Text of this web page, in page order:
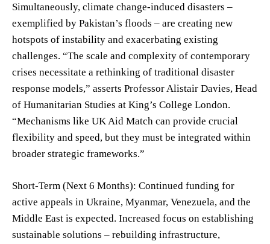
Simultaneously, climate change-induced disasters –
exemplified by Pakistan’s floods – are creating new
hotspots of instability and exacerbating existing
challenges. “The scale and complexity of contemporary
crises necessitate a rethinking of traditional disaster
response models,” asserts Professor Alistair Davies, Head
of Humanitarian Studies at King’s College London.
“Mechanisms like UK Aid Match can provide crucial
flexibility and speed, but they must be integrated within
broader strategic frameworks.”
Short-Term (Next 6 Months): Continued funding for
active appeals in Ukraine, Myanmar, Venezuela, and the
Middle East is expected. Increased focus on establishing
sustainable solutions – rebuilding infrastructure,